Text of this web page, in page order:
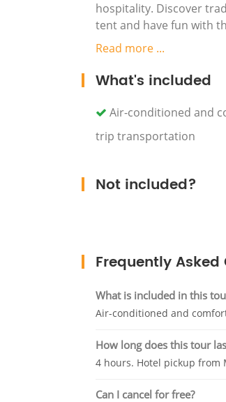
hospitality. Discover
tent and have fun with
After this special
Read more ...
What's included
Air-conditioned and
trip transportation
Not included?
Frequently Asked
What is included in this
Air-conditioned and
How long does this tour
4 hours. Hotel pickup from
Can I cancel for free?